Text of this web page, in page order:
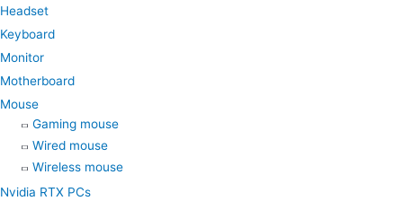
Headset
Keyboard
Monitor
Motherboard
Mouse
Gaming mouse
Wired mouse
Wireless mouse
Nvidia RTX PCs